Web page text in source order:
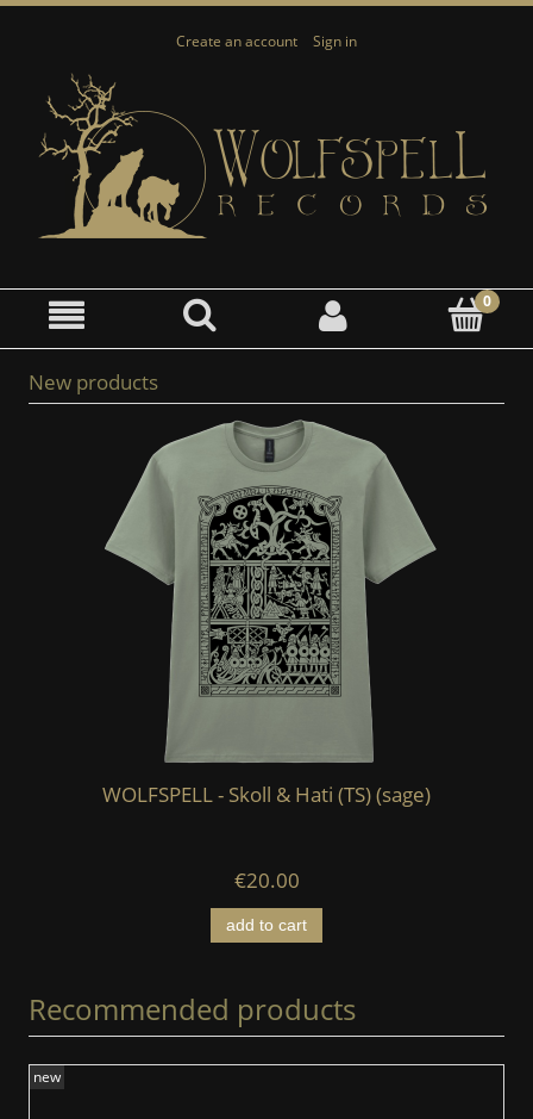
Create an account Sign in
New products
WOLFSPELL - Skoll & Hati (TS) (sage)
€20.00
add to cart
Recommended products
new